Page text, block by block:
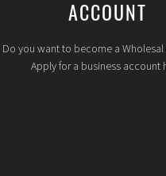
ACCOUNT
Do you want to become a
Apply for a business account